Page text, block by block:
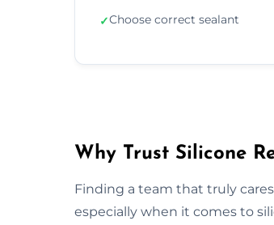
✓Choose correct sealant
Why Trust Silicone
Finding a team that truly
especially when it comes to